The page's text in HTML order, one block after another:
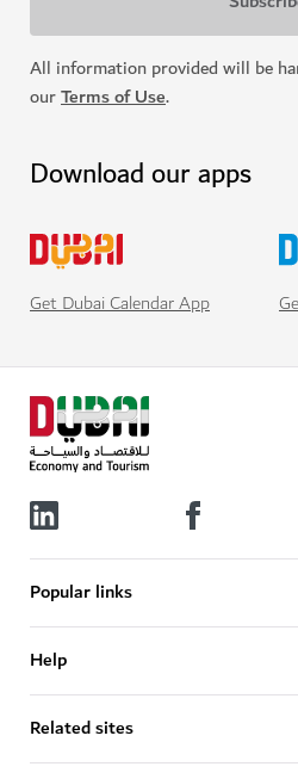
All information provided will be
ourTerms of Use.
Download our apps
Get Dubai Calendar App
Popular links
Help
Related sites